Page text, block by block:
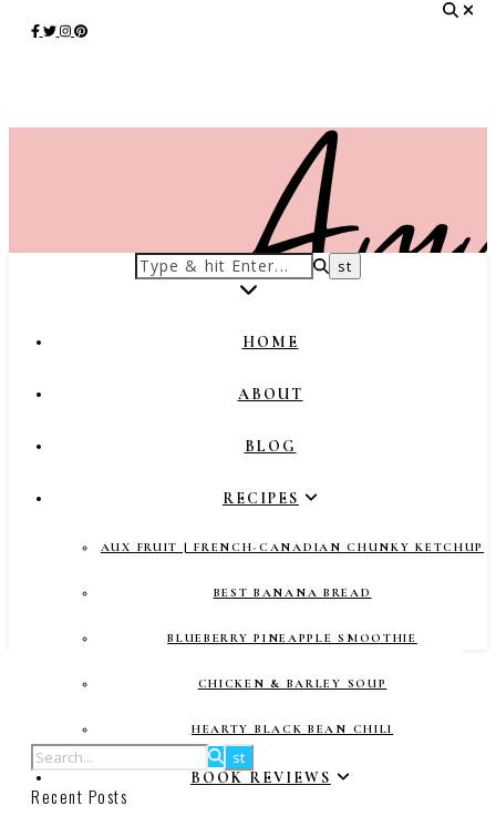
HOME
ABOUT
BLOG
RECIPES
AUX FRUIT | FRENCH-CANADIAN CHUNKY KETCHUP
BEST BANANA BREAD
BLUEBERRY PINEAPPLE SMOOTHIE
CHICKEN & BARLEY SOUP
HEARTY BLACK BEAN CHILI
BOOK REVIEWS
Recent Posts